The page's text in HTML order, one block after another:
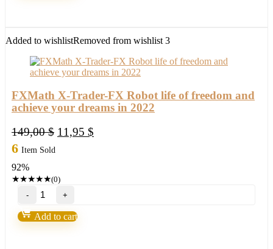
Added to wishlistRemoved from wishlist 3
FXMath X-Trader-FX Robot life of freedom and
achieve your dreams in 2022
149,00$ Original
11,95 $
6 Item Sold
92%
★★★★★(0)
FXMath
X-
Trader-
FX
Add to cart